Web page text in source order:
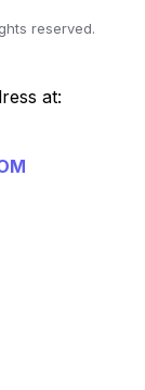
reserved.
at: